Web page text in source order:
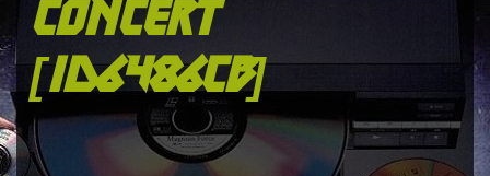
concert
[id6486cb]